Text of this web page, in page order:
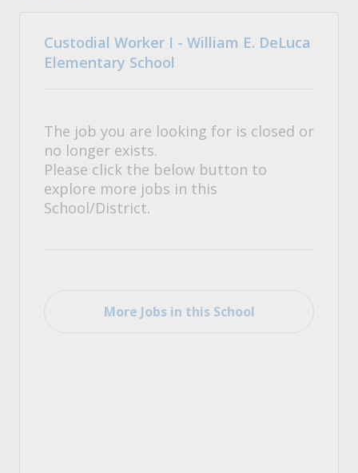
Custodial Worker I - William E. DeLuca
Elementary School
The job you are looking for is closed or
no longer exists.
Please click the below button to
explore more jobs in this
School/District.
More Jobs in this School